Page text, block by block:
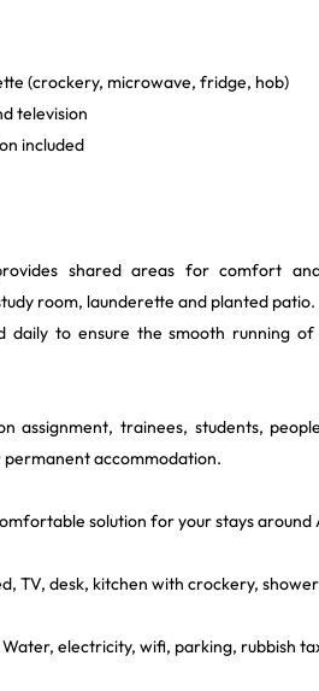
(crockery, microwave, fridge, hob)
television
included
shared areas for comfort
room, launderette and planted patio.
daily to ensure the smooth running
assignment, trainees, students,
accommodation.
solution for your stays around
TV, desk, kitchen with crockery,
electricity, wifi, parking, rubbish